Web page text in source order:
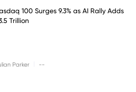
100 Surges 9.3% as AI Rally Adds
Trillion
Parker --